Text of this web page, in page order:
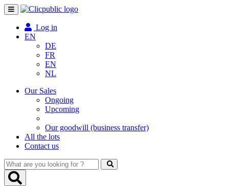
Toggle
navigation
Log in
EN
DE
FR
EN
NL
Our Sales
Ongoing
Upcoming
Our goodwill (business transfer)
All the lots
Contact us
What
are
you